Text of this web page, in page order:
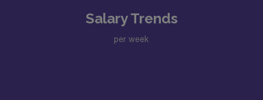
Salary Trends
per week